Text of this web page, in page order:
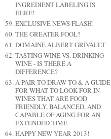
INGREDIENT LABELING IS
HERE!
EXCLUSIVE NEWS FLASH!
THE GREATER FOOL?
DOMAINE ALBERT GRIVAULT
TASTING WINE VS. DRINKING
WINE - IS THERE A
DIFFERENCE?
A PAIR TO DRAW TO & A GUIDE
FOR WHAT TO LOOK FOR IN
WINES THAT ARE FOOD
FRIENDLY, BALANCED, AND
CAPABLE OF AGING FOR AN
EXTENDED TIME
HAPPY NEW YEAR 2013!